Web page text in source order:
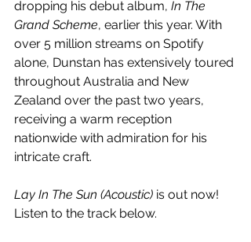
dropping his debut album, In The
Grand Scheme, earlier this year. With
over 5 million streams on Spotify
alone, Dunstan has extensively toured
throughout Australia and New
Zealand over the past two years,
receiving a warm reception
nationwide with admiration for his
intricate craft.
Lay In The Sun (Acoustic) is out now!
Listen to the track below.